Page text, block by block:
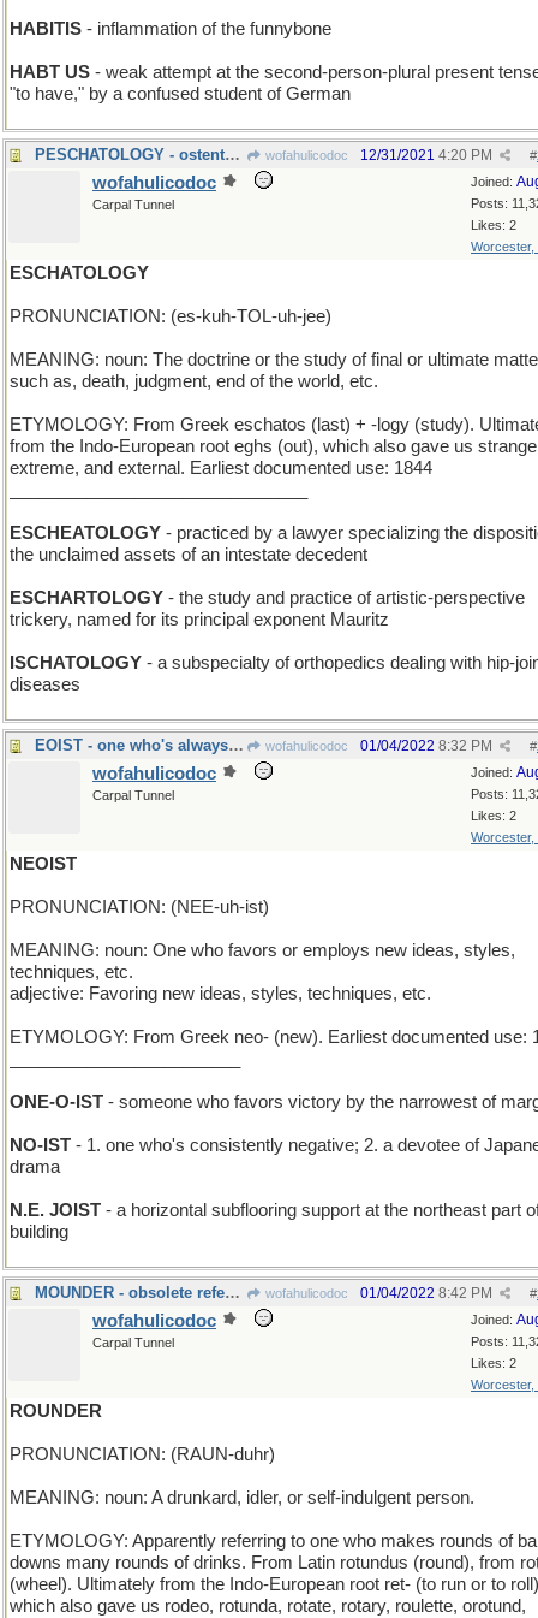
HABITIS - inflammation of the funnybone
HABT US - weak attempt at the second-person-plural present
"to have," by a confused student of German
PESCHATOLOGY - ostentatious synonym for "fishing" wofahulicodoc #
12/31/2021 4:20 PM
Joined:
Posts:
Likes: 2
Worcester,
wofahulicodoc
Carpal Tunnel
ESCHATOLOGY
PRONUNCIATION: (es-kuh-TOL-uh-jee)
MEANING: noun: The doctrine or the study of final or ultimate
such as, death, judgment, end of the world, etc.
ETYMOLOGY: From Greek eschatos (last) + -logy (study).
from the Indo-European root eghs (out), which also gave us
extreme, and external. Earliest documented use: 1844
ESCHEATOLOGY - practiced by a lawyer specializing the
the unclaimed assets of an intestate decedent
ESCHARTOLOGY - the study and practice of artistic-perspective
trickery, named for its principal exponent Mauritz
ISCHATOLOGY - a subspecialty of orthopedics dealing with hip-
diseases
EOIST - one who's always early wofahulicodoc #
01/04/2022 8:32 PM
Joined:
Posts:
Likes: 2
Worcester,
wofahulicodoc
Carpal Tunnel
NEOIST
PRONUNCIATION: (NEE-uh-ist)
MEANING: noun: One who favors or employs new ideas, styles,
techniques, etc.
adjective: Favoring new ideas, styles, techniques, etc.
ETYMOLOGY: From Greek neo- (new). Earliest documented use:
ONE-O-IST - someone who favors victory by the narrowest of
NO-IST - 1. one who's consistently negative; 2. a devotee of
drama
N.E. JOIST - a horizontal subflooring support at the northeast part
building
MOUNDER - obsolete reference to a baseball pitcher wofahulicodoc #
01/04/2022 8:42 PM
Joined:
Posts:
Likes: 2
Worcester,
wofahulicodoc
Carpal Tunnel
ROUNDER
PRONUNCIATION: (RAUN-duhr)
MEANING: noun: A drunkard, idler, or self-indulgent person.
ETYMOLOGY: Apparently referring to one who makes rounds of
downs many rounds of drinks. From Latin rotundus (round), from
(wheel). Ultimately from the Indo-European root ret- (to run or to
which also gave us rodeo, rotunda, rotate, rotary, roulette, orotund,